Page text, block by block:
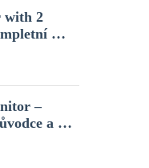
with 2
…
–
a …